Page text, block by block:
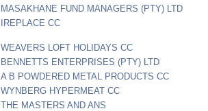
MASAKHANE FUND MANAGERS (PTY) LTD
IREPLACE CC
WEAVERS LOFT HOLIDAYS CC
BENNETTS ENTERPRISES (PTY) LTD
A B POWDERED METAL PRODUCTS CC
WYNBERG HYPERMEAT CC
THE MASTERS AND ANS